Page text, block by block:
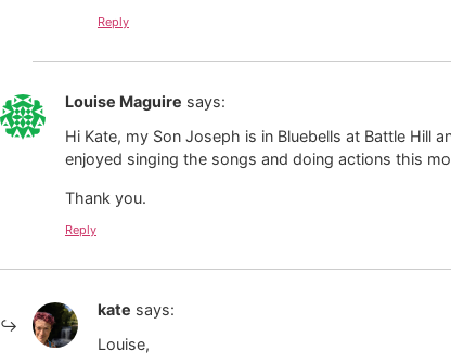
Reply
Louise Maguire says:
Hi Kate, my Son Joseph is in Bluebells at Battle Hill
enjoyed singing the songs and doing actions this
Thank you.
Reply
kate says:
Louise,